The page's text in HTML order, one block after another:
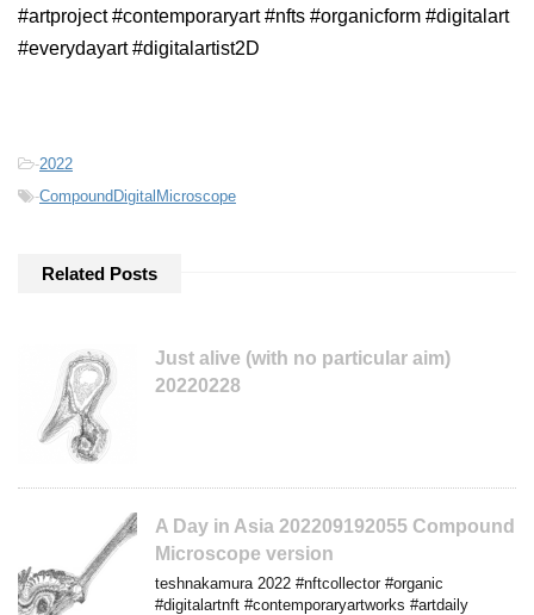
#artproject #contemporaryart #nfts #organicform #digitalart
#everydayart #digitalartist2D
-2022
-CompoundDigitalMicroscope
Related Posts
Just alive (with no particular aim)
20220228
A Day in Asia 202209192055 Compound
Microscope version
teshnakamura 2022 #nftcollector #organic
#digitalartnft #contemporaryartworks #artdaily